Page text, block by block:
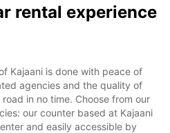
rental experience
Kajaani is done with peace of
agencies and the quality of
in no time. Choose from our
our counter based at Kajaani
and easily accessible by